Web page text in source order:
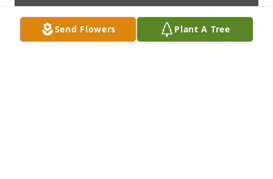
Send Flowers Plant A Tree